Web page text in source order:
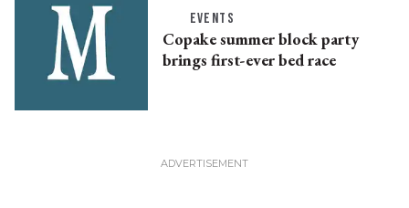
EVENTS
Copake summer block party
brings first-ever bed race